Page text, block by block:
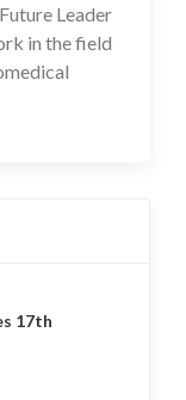
Leader
in the field
17th